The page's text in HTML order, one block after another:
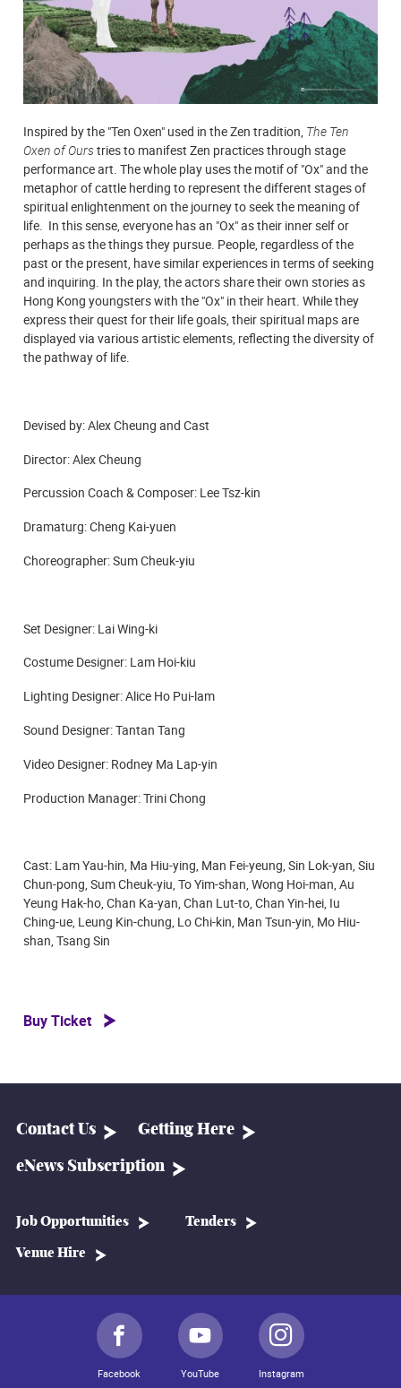
Inspired by the "Ten Oxen" used in the Zen tradition, The Ten
Oxen of Ourstries to manifest Zen practices through stage
performance art. The whole play uses the motif of "Ox" and the
metaphor of cattle herding to represent the different stages of
spiritual enlightenment on the journey to seek the meaning of
life. In this sense, everyone has an "Ox" as their inner self or
perhaps as the things they pursue. People, regardless of the
past or the present, have similar experiences in terms of seeking
and inquiring. In the play, the actors share their own stories as
Hong Kong youngsters with the "Ox" in their heart. While they
express their quest for their life goals, their spiritual maps are
displayed via various artistic elements, reflecting the diversity of
the pathway of life.
Devised by: Alex Cheung and Cast
Director: Alex Cheung
Percussion Coach & Composer: Lee Tsz-kin
Dramaturg: Cheng Kai-yuen
Choreographer: Sum Cheuk-yiu
Set Designer: Lai Wing-ki
Costume Designer: Lam Hoi-kiu
Lighting Designer: Alice Ho Pui-lam
Sound Designer: Tantan Tang
Video Designer: Rodney Ma Lap-yin
Production Manager: Trini Chong
Cast: Lam Yau-hin, Ma Hiu-ying, Man Fei-yeung, Sin Lok-yan, Siu
Chun-pong, Sum Cheuk-yiu, To Yim-shan, Wong Hoi-man, Au
Yeung Hak-ho, Chan Ka-yan, Chan Lut-to, Chan Yin-hei, Iu
Ching-ue, Leung Kin-chung, Lo Chi-kin, Man Tsun-yin, Mo Hiu-
shan, Tsang Sin
Buy Ticket
Contact Us Getting Here
eNews Subscription
Job Opportunities Tenders
Venue Hire
Facebook YouTube Instagram